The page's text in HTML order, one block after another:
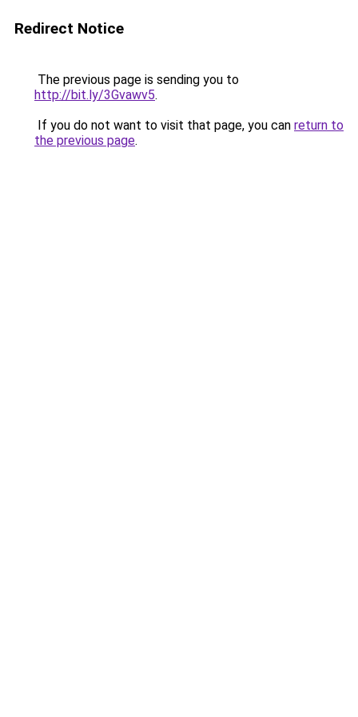
Redirect Notice
The previous page is sending you to
http://bit.ly/3Gvawv5.
If you do not want to visit that page, you can return to
the previous page.